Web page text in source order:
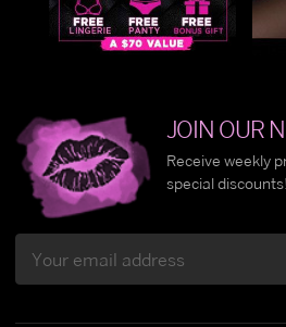
JOIN OUR
Receive weekly
special discounts!
Address